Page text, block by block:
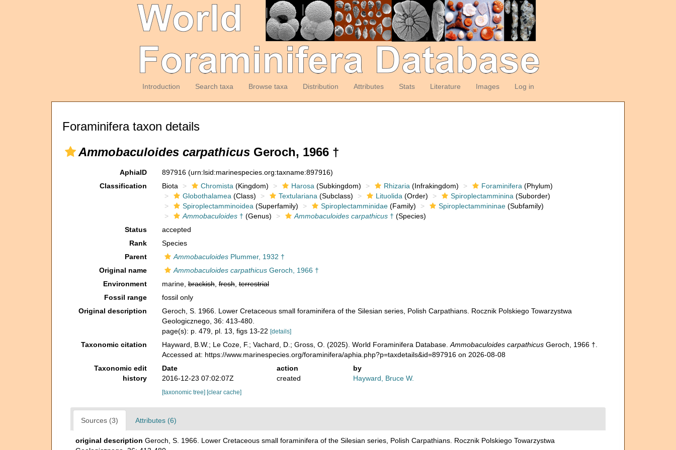
Introduction Search taxa Browse taxa Distribution Attributes Stats Literature Images Log in
Foraminifera taxon details
Ammobaculoides carpathicus Geroch, 1966 †
AphiaID 897916 (urn:lsid:marinespecies.org:taxname:897916)
Classification
Biota Chromista (Kingdom) Harosa (Subkingdom) Rhizaria (Infrakingdom) Foraminifera (Phylum)
Globothalamea (Class) Textulariana (Subclass) Lituolida (Order) Spiroplectamminina (Suborder)
Spiroplectamminoidea (Superfamily) Spiroplectamminidae(Family) Spiroplectammininae(Subfamily)
Ammobaculoides† (Genus) Ammobaculoides carpathicus† (Species)
Status
accepted
Rank
Species
Parent
AmmobaculoidesPlummer, 1932 †
Original name
Ammobaculoides carpathicusGeroch, 1966 †
Environment
marine,brackish,fresh,terrestrial
Fossil range
fossil only
Original description
Geroch, S. 1966. Lower Cretaceous small foraminifera of the Silesian series, Polish Carpathians. Rocznik Polskiego Towarzystwa
Geologicznego, 36: 413-480.
page(s): p. 479, pl. 13, figs 13-22 [details]
Taxonomic citation Hayward, B.W.; Le Coze, F.; Vachard, D.; Gross, O. (2025). World Foraminifera Database. Ammobaculoides carpathicusGeroch, 1966 †.
Accessed at: https://www.marinespecies.org/foraminifera/aphia.php?p=taxdetails&id=897916 on 2026-08-08
Taxonomic edit
history
Date action
by
2016-12-23 07:02:07Z
created Hayward, Bruce W.
[taxonomic tree] [clear cache]
Sources (3) Attributes (6)
original description Geroch, S. 1966. Lower Cretaceous small foraminifera of the Silesian series, Polish Carpathians. Rocznik Polskiego Towarzystwa